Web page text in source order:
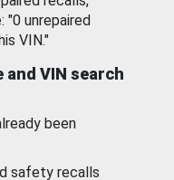
"0 unrepaired
VIN."
and VIN search
been
safety recalls